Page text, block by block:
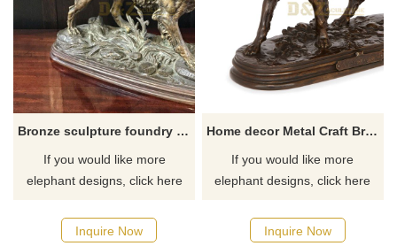
Bronze sculpture foundry life size bronze dog sculpture for yard
If you would like more
elephant designs, click here
Inquire Now
Home decor Metal Craft Bronze Dog Sculpture for sale
If you would like more
elephant designs, click here
Inquire Now